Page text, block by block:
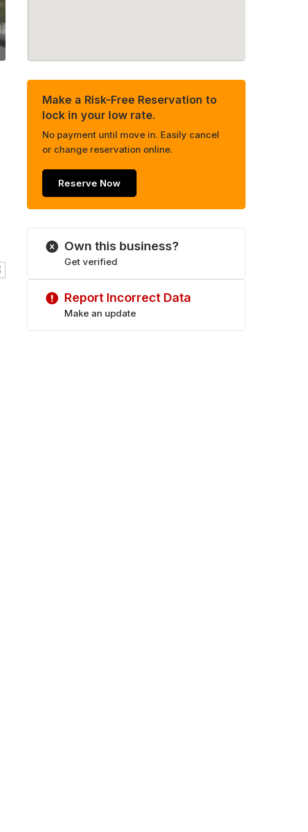
Make a Risk-Free Reservation to
lock in your low rate.
No payment until move in. Easily cancel
or change reservation online.
Reserve Now
Own this business?
Get verified
Report Incorrect Data
Make an update